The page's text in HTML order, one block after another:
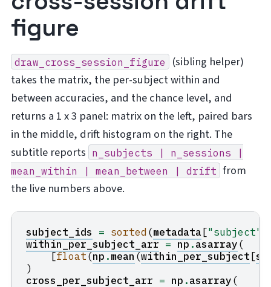
figure
draw_cross_session_figure
(sibling helper)
takes the matrix, the per-subject within and
between accuracies, and the chance level, and
returns a 1 x 3 panel: matrix on the left, paired bars
in the middle, drift histogram on the right. The
subtitle reports n_subjects | n_sessions
|
mean_within
| mean_between | drift from
the live numbers above.
subject_ids = sorted(metadata["subject"
within_per_subject_arr = np.asarray(
[float(np.mean(within_per_subject[s
)
cross_per_subject_arr = np .asarray(